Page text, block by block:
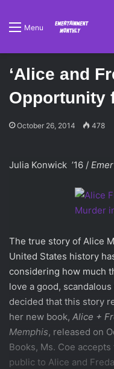
Menu
‘Alice and
Opportunity
October 26, 2014 478
Julia Konwick ’16 /
The true story of Alice
United States history
considering how much
love a good,
decided that this story
her new book, Alice +
Memphis, released on
Books, Ms. Coe
public to Alice and